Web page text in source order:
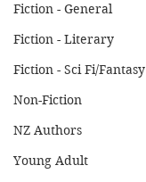
Fiction - General
Fiction - Literary
Fiction - Sci Fi/Fantasy
Non-Fiction
NZ Authors
Young Adult